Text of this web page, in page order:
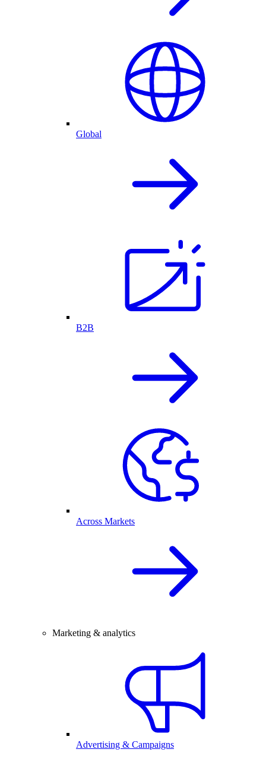
Global
B2B
Across Markets
Marketing & analytics
Advertising & Campaigns